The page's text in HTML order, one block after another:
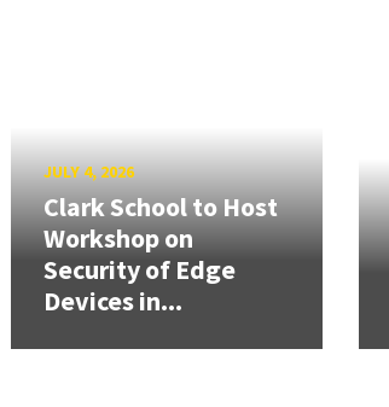
JULY 4, 2026
Clark School to Host
Workshop on
Security of Edge
Devices in...